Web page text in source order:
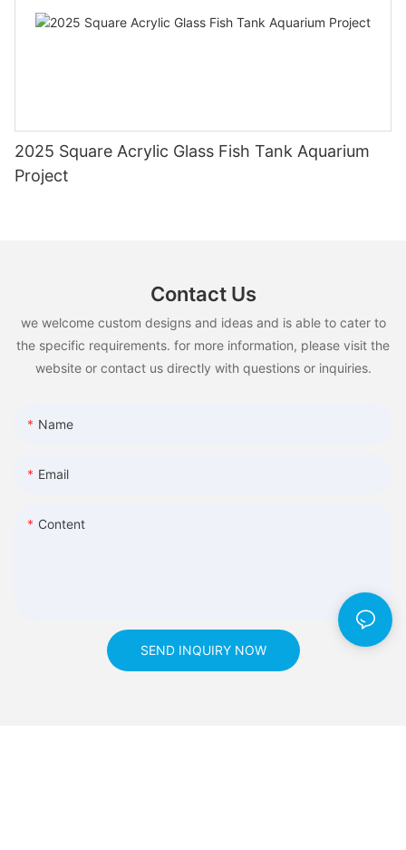
2025 Square Acrylic Glass Fish Tank Aquarium
Project
Contact Us
we welcome custom designs and ideas and is able to cater to
the specific requirements. for more information, please visit the
website or contact us directly with questions or inquiries.
Name
Email
Content
SEND INQUIRY NOW